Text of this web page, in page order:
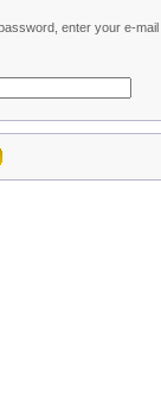
enter your e-